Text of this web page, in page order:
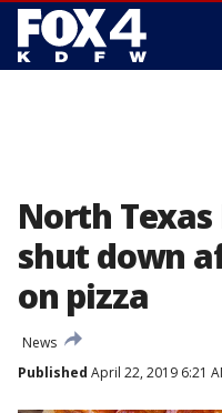
North Texas
shut down
on pizza
News
Published April 22, 2019 6:21